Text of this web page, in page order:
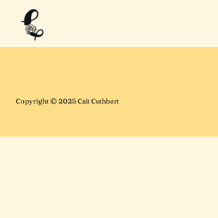
No posts found for your tag,
category or search term.
Copyright © 2025 Cait Cuthbert